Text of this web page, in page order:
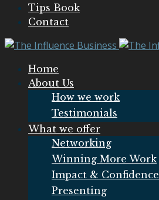
Tips Book
Contact
Home
About Us
How we work
Testimonials
What we offer
Networking
Winning More Work
Impact & Confidence
Presenting